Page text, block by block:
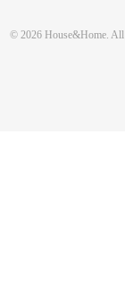
© 2026 House&Home.